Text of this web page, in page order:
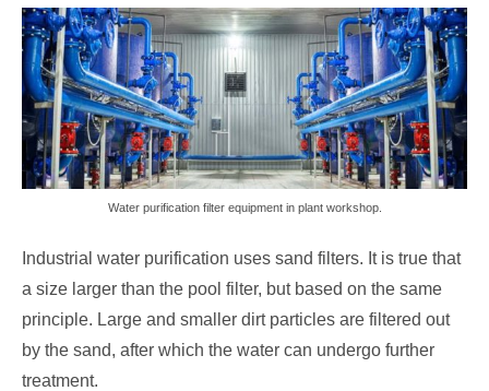
Water purification filter equipment in plant workshop.
Industrial water purification uses sand filters. It is true that
a size larger than the pool filter, but based on the same
principle. Large and smaller dirt particles are filtered out
by the sand, after which the water can undergo further
treatment.